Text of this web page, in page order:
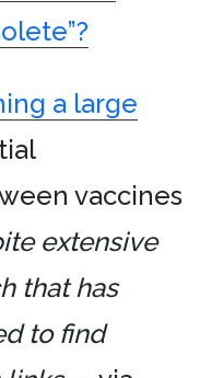
a large
vaccines
extensive
that has
to find